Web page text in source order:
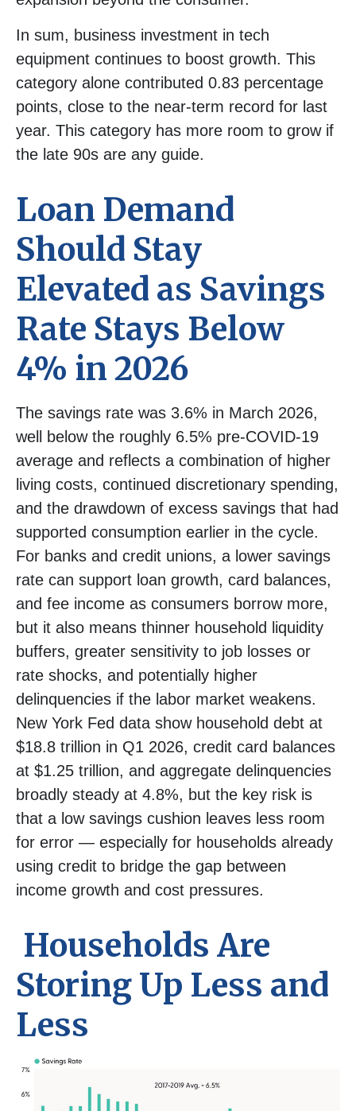
In sum, business investment in tech
equipment continues to boost growth. This
category alone contributed 0.83 percentage
points, close to the near-term record for last
year. This category has more room to grow if
the late 90s are any guide.
Loan Demand
Should Stay
Elevated as Savings
Rate Stays Below
4% in 2026
The savings rate was 3.6% in March 2026,
well below the roughly 6.5% pre-COVID-19
average and reflects a combination of higher
living costs, continued discretionary spending,
and the drawdown of excess savings that had
supported consumption earlier in the cycle.
For banks and credit unions, a lower savings
rate can support loan growth, card balances,
and fee income as consumers borrow more,
but it also means thinner household liquidity
buffers, greater sensitivity to job losses or
rate shocks, and potentially higher
delinquencies if the labor market weakens.
New York Fed data show household debt at
$18.8 trillion in Q1 2026, credit card balances
at $1.25 trillion, and aggregate delinquencies
broadly steady at 4.8%, but the key risk is
that a low savings cushion leaves less room
for error — especially for households already
using credit to bridge the gap between
income growth and cost pressures.
Households Are
Storing Up Less and
Less